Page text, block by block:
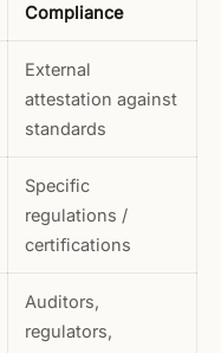
Compliance
External
attestation against
standards
Specific
regulations /
certifications
Auditors,
regulators,